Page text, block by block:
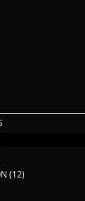
(12)